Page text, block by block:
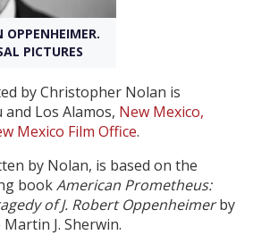
Up
OPPENHEIMER.
PICTURES
by Christopher Nolan is
Los Alamos, New Mexico,
Mexico Film Office.
by Nolan, is based on the
bookAmerican Prometheus:
of J. Robert Oppenheimerby
J. Sherwin.